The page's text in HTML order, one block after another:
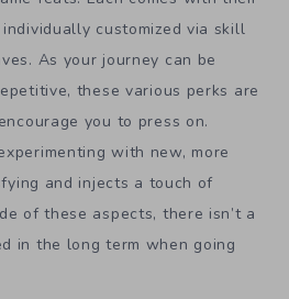
customized via skill
As your journey can be
these various perks are
you to press on.
with new, more
and injects a touch of
of these aspects, there isn’t a
in the long term when going